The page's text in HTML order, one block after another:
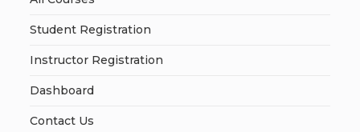
Student Registration
Instructor Registration
Dashboard
Contact Us